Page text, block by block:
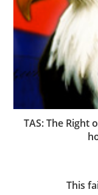
TAS: The Right
This